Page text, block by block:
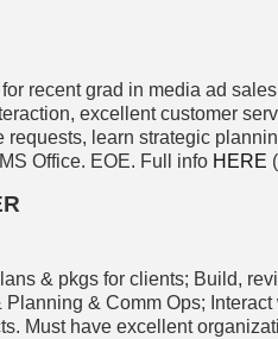
recent grad in media ad
excellent customer
requests, learn strategic
Office. EOE. Full info HERE
& pkgs for clients; Build,
& Comm Ops;
Must have excellent